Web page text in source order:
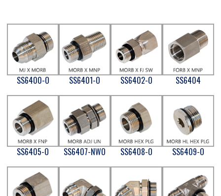
SS6400-O SS6401-O SS6402-O SS6404
SS6405-O SS6407-NWO SS6408-O SS6409-O